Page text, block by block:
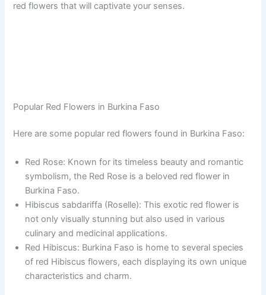
red flowers that will captivate your senses.
Popular Red Flowers in Burkina Faso
Here are some popular red flowers found in Burkina Faso:
Red Rose: Known for its timeless beauty and romantic
symbolism, the Red Rose is a beloved red flower in
Burkina Faso.
Hibiscus sabdariffa (Roselle): This exotic red flower is
not only visually stunning but also used in various
culinary and medicinal applications.
Red Hibiscus: Burkina Faso is home to several species
of red Hibiscus flowers, each displaying its own unique
characteristics and charm.